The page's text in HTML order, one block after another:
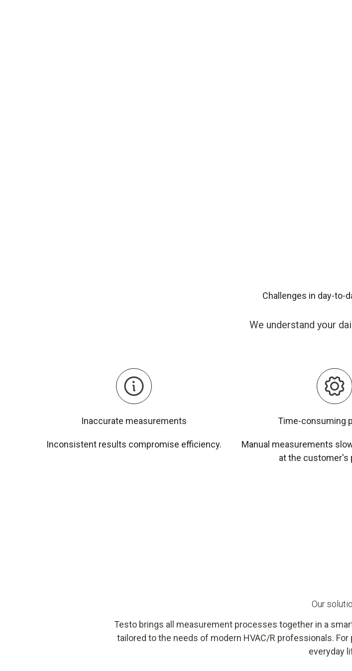
Challenges in day-to-
We understand your
Inaccurate measurements
Inconsistent results compromise efficiency.
Time-consuming
Manual measurements
at the customer's
Our
Testo brings all measurement processes together in a
tailored to the needs of modern HVAC/R professionals.
everyday